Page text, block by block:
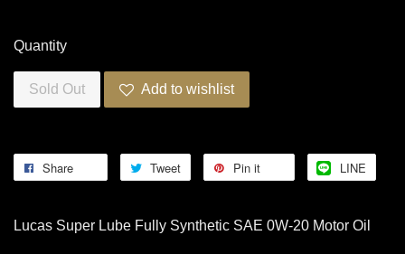
Quantity
Sold Out Add to wishlist
Share Tweet Pin it LINE
Lucas Super Lube Fully Synthetic SAE 0W-20 Motor Oil